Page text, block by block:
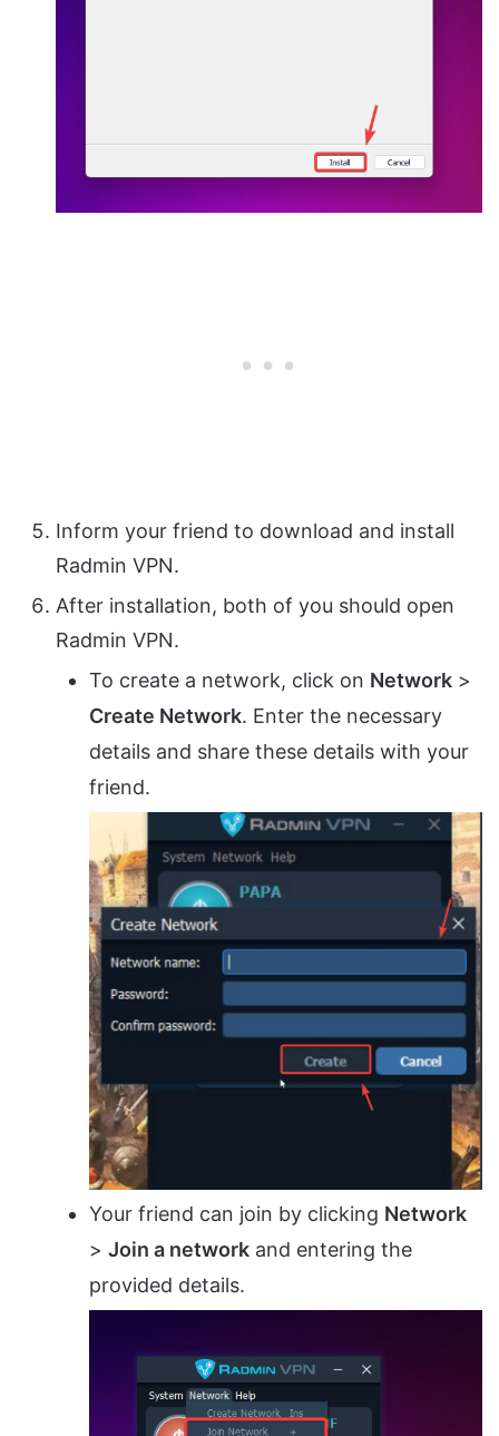
Inform your friend to download and install
Radmin VPN.
After installation, both of you should open
Radmin VPN.
To create a network, click on Network >
Create Network. Enter the necessary
details and share these details with your
friend.
Your friend can join by clicking Network
> Join a network and entering the
provided details.